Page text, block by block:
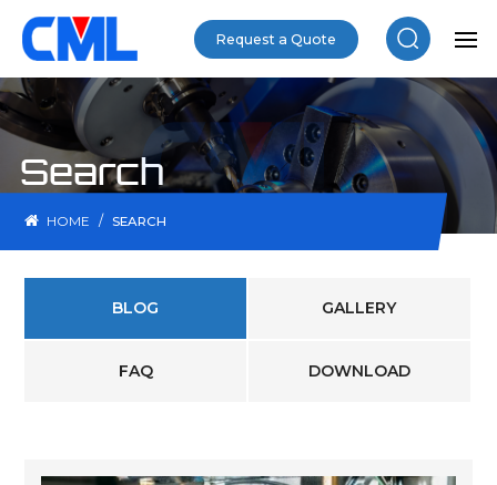
Request a Quote
Search
HOME / SEARCH
BLOG GALLERY
FAQ DOWNLOAD